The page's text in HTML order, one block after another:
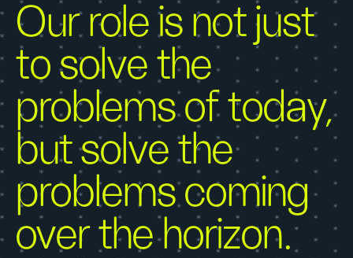
Our role is not just
to solve the
problems of today,
but solve the
problems coming
over the horizon.